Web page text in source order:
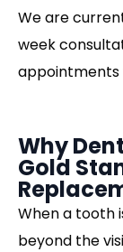
We are
week
appointments
Why
Gold
When a tooth
beyond the